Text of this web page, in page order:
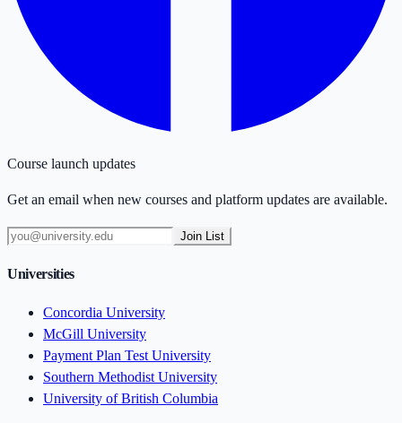
Course launch updates
Get an email when new courses and platform updates are available.
Join List
Universities
Concordia University
McGill University
Payment Plan Test University
Southern Methodist University
University of British Columbia